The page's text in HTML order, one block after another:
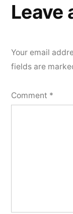
Leave
Your email
fields are
Comment *